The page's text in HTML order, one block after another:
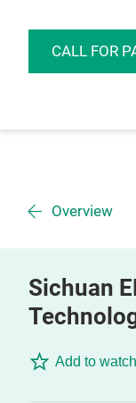
CALL FOR
Overview
Sichuan
Add to